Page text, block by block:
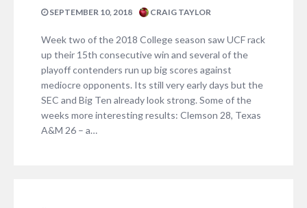
SEPTEMBER 10, 2018 CRAIG TAYLOR
Week two of the 2018 College season saw UCF rack
up their 15th consecutive win and several of the
playoff contenders run up big scores against
mediocre opponents. Its still very early days but the
SEC and Big Ten already look strong. Some of the
weeks more interesting results: Clemson 28, Texas
A&M 26 – a…